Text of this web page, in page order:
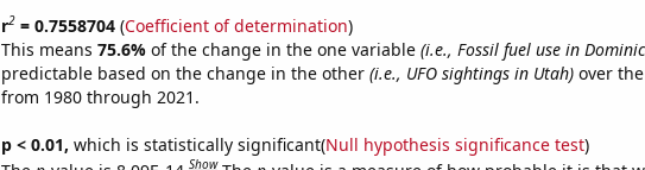
r2= 0.7558704(Coefficient of determination)
This means 75.6% of the change in the one variable (i.e., Fossil fuel use in
predictable based on the change in the other (i.e., UFO sightings in Utah)over the
from 1980 through 2021.
p < 0.01, which is statistically significant(Null hypothesis significance test)
Show